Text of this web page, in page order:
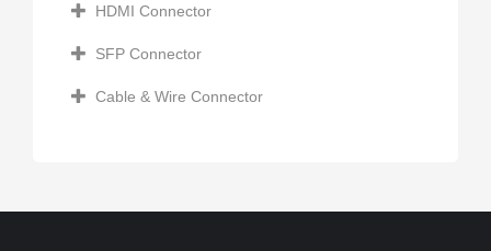
HDMI Connector
SFP Connector
Cable & Wire Connector